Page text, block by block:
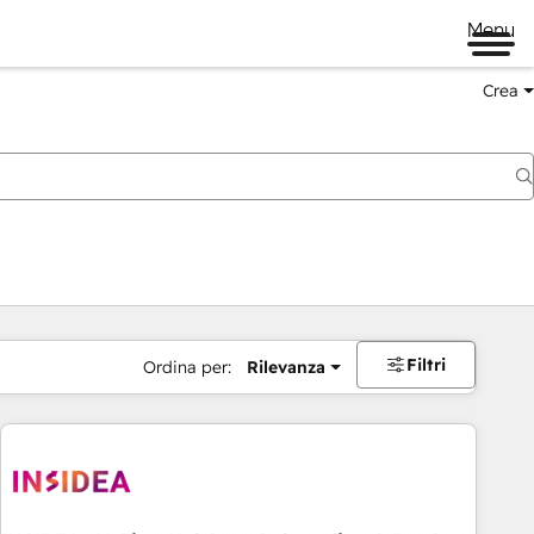
Menu
Crea
Ordina per: Rilevanza Filtri